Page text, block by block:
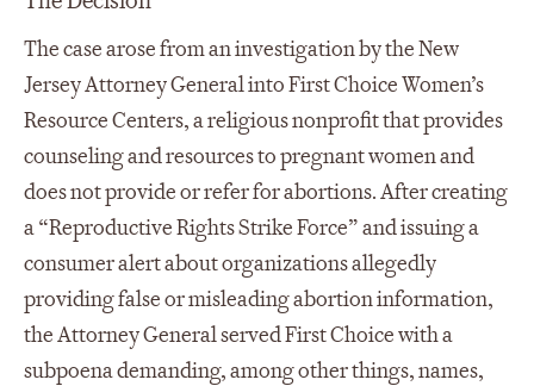
The case arose from an investigation by the New
Jersey Attorney General into First Choice Women’s
Resource Centers, a religious nonprofit that provides
counseling and resources to pregnant women and
does not provide or refer for abortions. After creating
a “Reproductive Rights Strike Force” and issuing a
consumer alert about organizations allegedly
providing false or misleading abortion information,
the Attorney General served First Choice with a
subpoena demanding, among other things, names,